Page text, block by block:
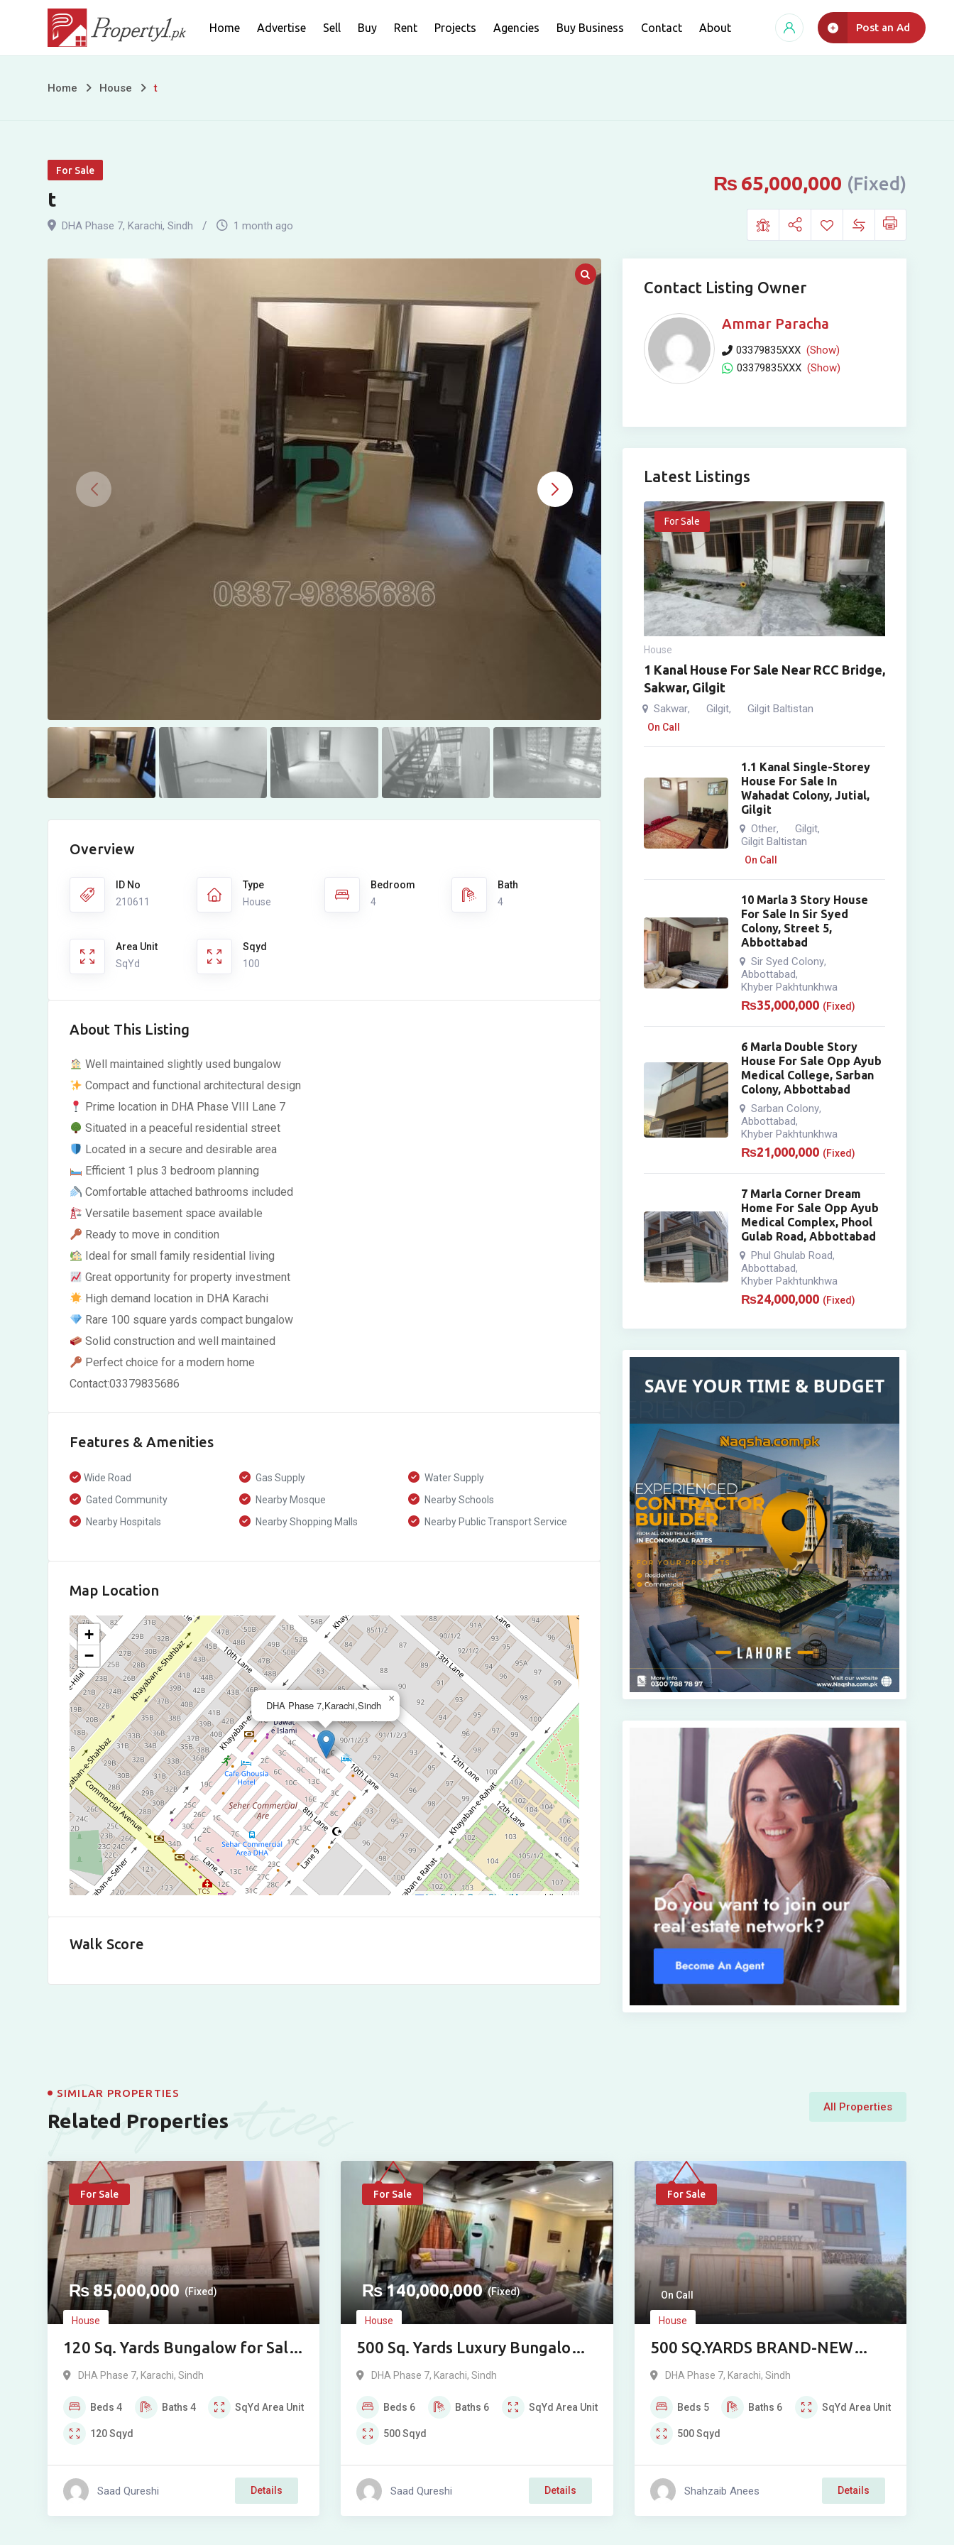
content
Home Advertise Sell Buy Rent Projects Agencies Buy Business Contact About Post an Ad
t
Home House t
For Sale
t
DHA Phase 7, Karachi, Sindh 1 month ago
₨ 65,000,000 (Fixed)
Overview
ID No
210611
Type
House
Bedroom
4
Bath
4
Area Unit
SqYd
Sqyd
100
About This Listing
Well maintained slightly used bungalow
Compact and functional architectural design
Prime location in DHA Phase VIII Lane 7
Situated in a peaceful residential street
Located in a secure and desirable area
Efficient 1 plus 3 bedroom planning
Comfortable attached bathrooms included
Versatile basement space available
Ready to move in condition
Ideal for small family residential living
Great opportunity for property investment
High demand location in DHA Karachi
Rare 100 square yards compact bungalow
Solid construction and well maintained
Perfect choice for a modern home
Contact:03379835686
Features & Amenities
Wide Road Gas Supply
Water Supply
Gated Community
Nearby Mosque
Nearby Schools
Nearby Hospitals
Nearby Shopping Malls Nearby Public Transport Service
Map Location
DHA Phase 7,Karachi,Sindh
×
+
−
Leaflet | © OpenStreetMap contributors
Walk Score
Contact Listing Owner
Ammar Paracha
03379835XXX (Show)
03379835XXX (Show)
Latest Listings
For Sale
House
1 Kanal House For Sale Near RCC Bridge,
Sakwar, Gilgit
Sakwar, Gilgit, Gilgit Baltistan
On Call
1.1 Kanal Single-Storey
House For Sale In
Wahadat Colony, Jutial,
Gilgit
Other, Gilgit,
Gilgit Baltistan
On Call
10 Marla 3 Story House
For Sale In Sir Syed
Colony, Street 5,
Abbottabad
Sir Syed Colony,
Abbottabad,
Khyber Pakhtunkhwa
₨35,000,000 (Fixed)
6 Marla Double Story
House For Sale Opp Ayub
Medical College, Sarban
Colony, Abbottabad
Sarban Colony,
Abbottabad,
Khyber Pakhtunkhwa
₨21,000,000 (Fixed)
7 Marla Corner Dream
Home For Sale Opp Ayub
Medical Complex, Phool
Gulab Road, Abbottabad
Phul Ghulab Road,
Abbottabad,
Khyber Pakhtunkhwa
₨24,000,000 (Fixed)
Properties
SIMILAR PROPERTIES
Related Properties
All Properties
For Sale
₨85,000,000 (Fixed)
House
120 Sq. Yards Bungalow for Sale
in DHA Phase VIII, Iqbal Lane 14
DHA Phase 7, Karachi, Sindh
Beds 4 Baths 4 SqYdArea Unit
120Sqyd
Saad Qureshi Details
For Sale
₨140,000,000 (Fixed)
House
500 Sq. Yards Luxury Bungalow
for Sale in DHA Phase VII
DHA Phase 7, Karachi, Sindh
Beds 6 Baths 6 SqYd Area Unit
500Sqyd
Saad Qureshi Details
For Sale
On Call
House
500 SQ.YARDS BRAND-NEW
CORNER BUNGALOW FOR SALE
KARACHI
DHA Phase 7, Karachi, Sindh
Beds 5 Baths 6 SqYd Area Unit
500Sqyd
Shahzaib Anees Details